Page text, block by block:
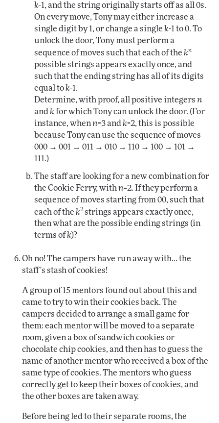
k-1, and the string originally starts off as all 0s.
On every move, Tony may either increase a
single digit by 1, or change a single k-1 to 0. To
unlock the door, Tony must perform a
sequence of moves such that each of the kn
possible strings appears exactly once, and
such that the ending string has all of its digits
equal to k-1.
Determine, with proof, all positive integers n
and kfor which Tony can unlock the door. (For
instance, when n=3 and k=2, this is possible
because Tony can use the sequence of moves
000 → 001 → 011 → 010 → 110 → 100 → 101 →
111.)
The staff are looking for a new combination for
the Cookie Ferry, with n=2. If they perform a
sequence of moves starting from 00, such that
each of the k2 strings appears exactly once,
then what are the possible ending strings (in
terms ofk)?
Oh no! The campers have run away with... the
staff's stash of cookies!
A group of 15 mentors found out about this and
came to try to win their cookies back. The
campers decided to arrange a small game for
them: each mentor will be moved to a separate
room, given a box of sandwich cookies or
chocolate chip cookies, and then has to guess the
name of another mentor who received a box of the
same type of cookies. The mentors who guess
correctly get to keep their boxes of cookies, and
the other boxes are taken away.
Before being led to their separate rooms, the